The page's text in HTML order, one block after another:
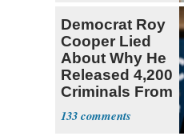
Democrat Roy
Cooper Lied
About Why He
Released 4,200
Criminals From
Prison
133